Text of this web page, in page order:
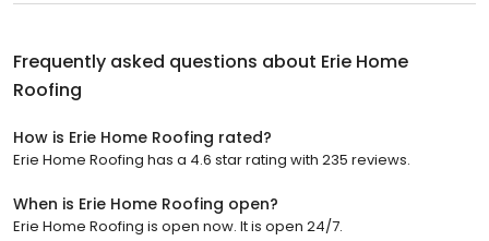
Frequently asked questions about Erie Home
Roofing
How is Erie Home Roofing rated?
Erie Home Roofing has a 4.6 star rating with 235 reviews.
When is Erie Home Roofing open?
Erie Home Roofing is open now. It is open 24/7.